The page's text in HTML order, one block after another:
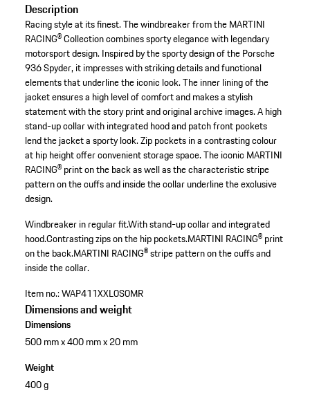
Description
Racing style at its finest. The windbreaker from the MARTINI
RACING® Collection combines sporty elegance with legendary
motorsport design. Inspired by the sporty design of the Porsche
936 Spyder, it impresses with striking details and functional
elements that underline the iconic look. The inner lining of the
jacket ensures a high level of comfort and makes a stylish
statement with the story print and original archive images. A high
stand-up collar with integrated hood and patch front pockets
lend the jacket a sporty look. Zip pockets in a contrasting colour
at hip height offer convenient storage space. The iconic MARTINI
RACING® print on the back as well as the characteristic stripe
pattern on the cuffs and inside the collar underline the exclusive
design.
Windbreaker in regular fit.With stand-up collar and integrated
hood.Contrasting zips on the hip pockets.MARTINI RACING® print
on the back.MARTINI RACING® stripe pattern on the cuffs and
inside the collar.
Item no.:WAP411XXL0S0MR
Dimensions and weight
Dimensions
500 mm x 400 mm x 20 mm
Weight
400 g